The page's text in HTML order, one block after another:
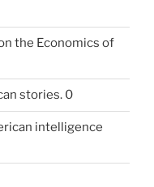
the Economics of
stories. 0
intelligence